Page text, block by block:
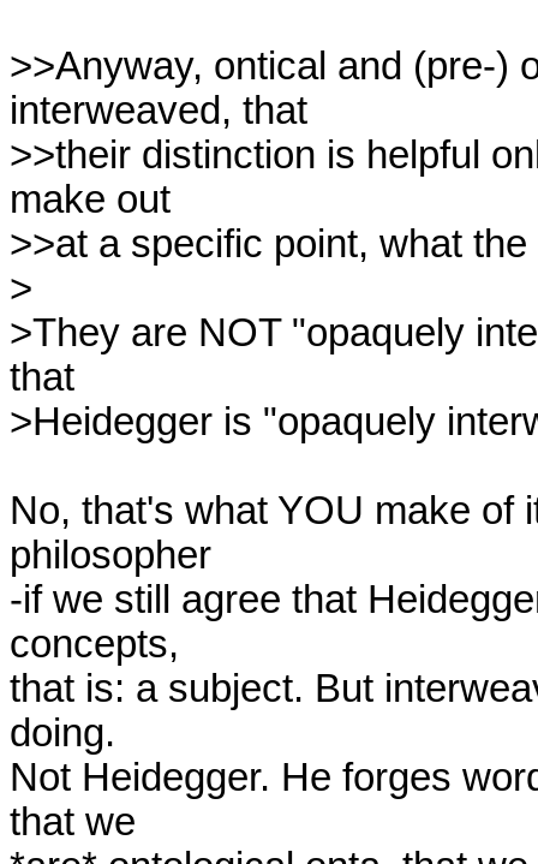
>>Anyway, ontical and (pre-)
interweaved, that
>>their distinction is helpful
make out
>>at a specific point, what
>
>They are NOT "opaquely
that
>Heidegger is "opaquely
No, that's what YOU make of
philosopher
-if we still agree that
concepts,
that is: a subject. But
doing.
Not Heidegger. He forges
that we